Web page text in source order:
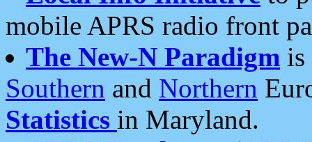
mobile APRS radio front
The New-N Paradigm is
Southern and Northern
Statistics in Maryland.